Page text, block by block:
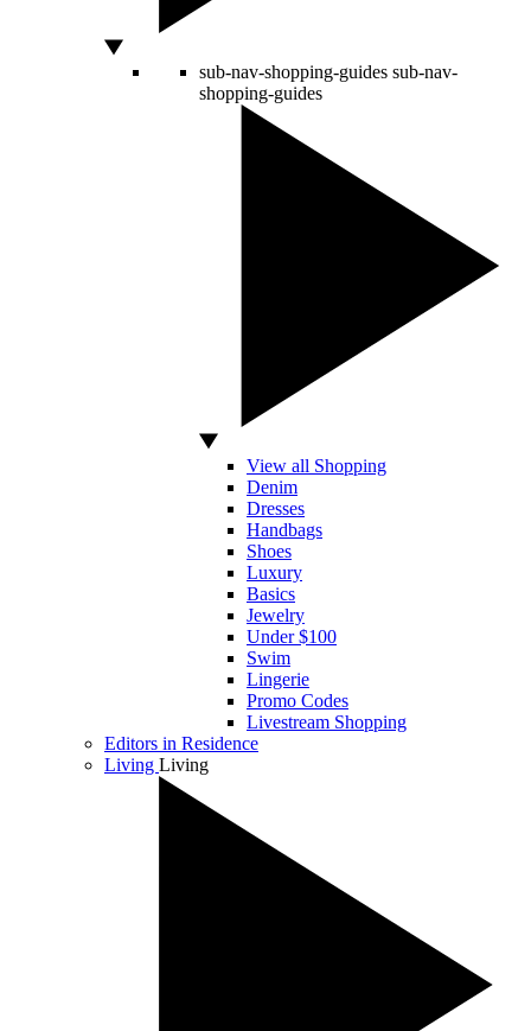
sub-nav-shopping-guides sub-nav-
shopping-guides
View all Shopping
Denim
Dresses
Handbags
Shoes
Luxury
Basics
Jewelry
Under $100
Swim
Lingerie
Promo Codes
Livestream Shopping
Editors in Residence
Living Living